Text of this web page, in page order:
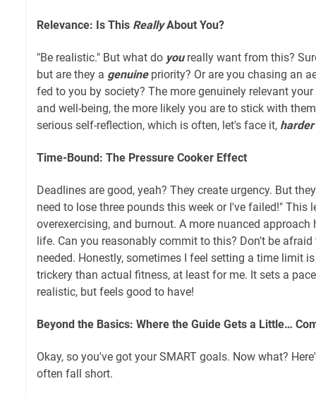
Relevance: Is This ReallyAbout You?
"Be realistic." But what do youreally want from this?
but are they a genuinepriority? Or are you chasing an
fed to you by society? The more genuinely relevant
and well-being, the more likely you are to stick with
serious self-reflection, which is often, let's face it, harder
Time-Bound: The Pressure Cooker Effect
Deadlines are good, yeah? They create urgency. But
need to lose three pounds this week or I've failed!" This
overexercising, and burnout. A more nuanced approach
life. Can you reasonably commit to this? Don't be
needed. Honestly, sometimes I feel setting a time limit
trickery than actual fitness, at least for me. It sets a
realistic, but feels good to have!
Beyond the Basics: Where the Guide Gets a Little…
Okay, so you've got your SMART goals. Now what?
often fall short.